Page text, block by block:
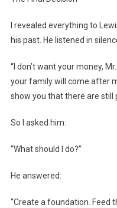
I revealed everything to
his past. He listened in
“I don’t want your money,
your family will come after
show you that there are still
So I asked him:
“What should I do?”
He answered:
“Create a foundation. Feed